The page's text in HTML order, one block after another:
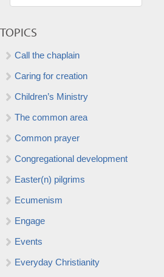
TOPICS
Call the chaplain
Caring for creation
Children’s Ministry
The common area
Common prayer
Congregational development
Easter(n) pilgrims
Ecumenism
Engage
Events
Everyday Christianity